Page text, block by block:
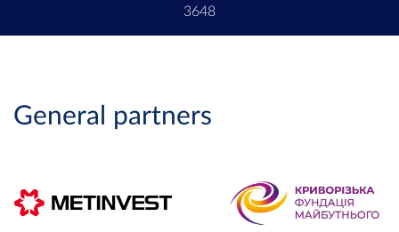
3648
General partners